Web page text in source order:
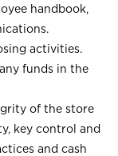
handbook,
activities.
funds in the
of the store
key control and
and cash